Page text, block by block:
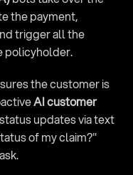
the payment,
trigger all the
policyholder.
the customer is
AI customer
updates via text
of my claim?"